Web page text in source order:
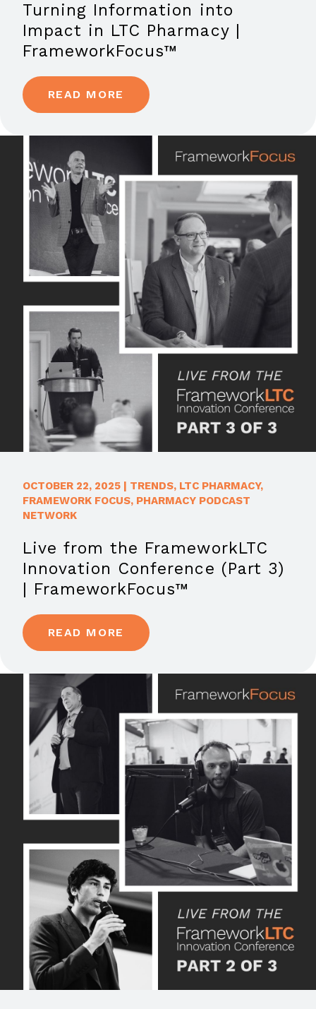
Turning Information into
Impact in LTC Pharmacy |
FrameworkFocus™
READ MORE
OCTOBER 22, 2025 | TRENDS, LTC PHARMACY,
FRAMEWORK FOCUS, PHARMACY PODCAST
NETWORK
Live from the FrameworkLTC
Innovation Conference (Part 3)
| FrameworkFocus™
READ MORE